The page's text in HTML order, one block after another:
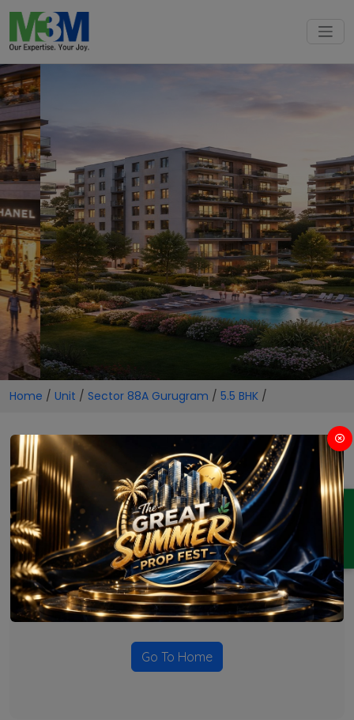
ENQUIRY
Home / Unit / Sector 88A Gurugram / 5.5 BHK /
5.5 BHK Projects in Sector 88A
Gurugram
No Projects Found
Currently there are no projects available for this unit type
in this locality. Please explore other options.
Go To Home